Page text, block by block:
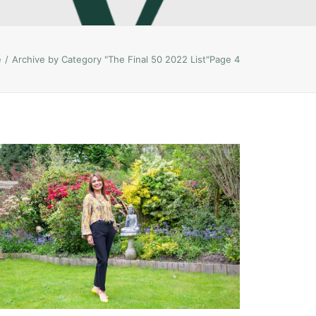
Archive by Category "The Final 50 2022 List"Page 4